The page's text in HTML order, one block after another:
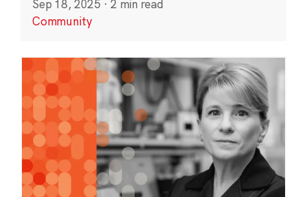
Sep 18, 2025 · 2 min read
Community